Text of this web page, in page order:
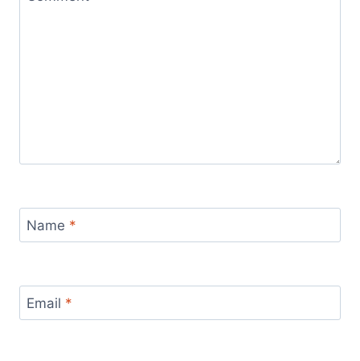
Name *
Email *